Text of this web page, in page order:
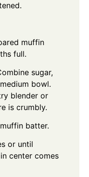
muffin
full.
sugar,
bowl.
blender or
is crumbly.
batter.
or until
center comes